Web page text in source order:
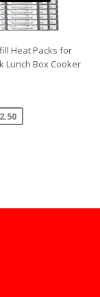
Heat Packs for
Lunch Box Cooker